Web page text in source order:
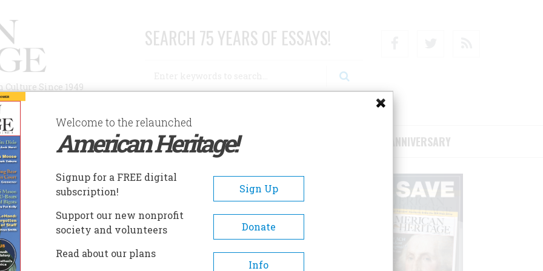
Since 1949
SEARCH 75 YEARS OF ESSAYS!
AUTHORS HISTORIC SITES ABOUT SUBSCRIBE/SUPPORT 75TH ANNIVERSARY
Welcome to the relaunched
American Heritage!
Signup for a FREE digital
subscription!
Sign Up
Support our new nonprofit
society and volunteers
Donate
Read about our plans
Info